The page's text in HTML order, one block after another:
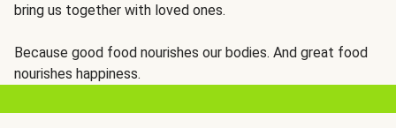
bring us together with loved ones.
Because good food nourishes our bodies. And great food
nourishes happiness.